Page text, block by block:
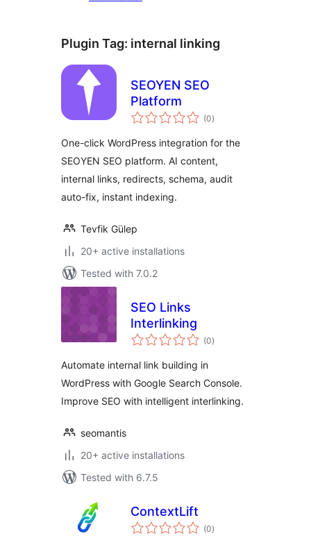
Plugin Tag: internal linking
SEOYEN SEO
Platform
(0total
ratings
)
One-click WordPress integration for the
SEOYEN SEO platform. AI content,
internal links, redirects, schema, audit
auto-fix, instant indexing.
Tevfik Gülep
20+ active installations
Tested with 7.0.2
SEO Links
Interlinking
(0total
ratings
)
Automate internal link building in
WordPress with Google Search Console.
Improve SEO with intelligent interlinking.
seomantis
20+ active installations
Tested with 6.7.5
ContextLift
(0total
ratings
)